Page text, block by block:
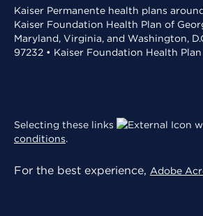
Kaiser Permanente health plans
Kaiser Foundation Health Plan of
Maryland, Virginia, and Washington,
97232 • Kaiser Foundation Health
Selecting these links
conditions.
For the best experience, Adobe